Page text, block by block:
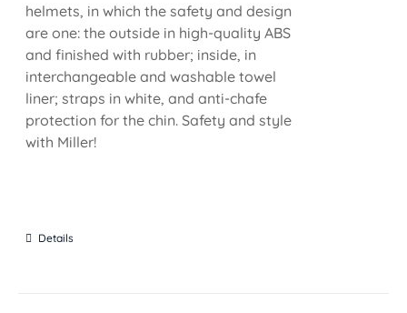
helmets, in which the safety and design
are one: the outside in high-quality ABS
and finished with rubber; inside, in
interchangeable and washable towel
liner; straps in white, and anti-chafe
protection for the chin. Safety and style
with Miller!
Details